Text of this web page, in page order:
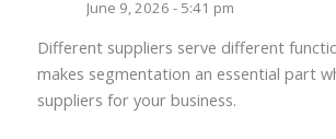
June 9, 2026 - 5:41 pm
Different suppliers serve different
makes segmentation an essential part
suppliers for your business.